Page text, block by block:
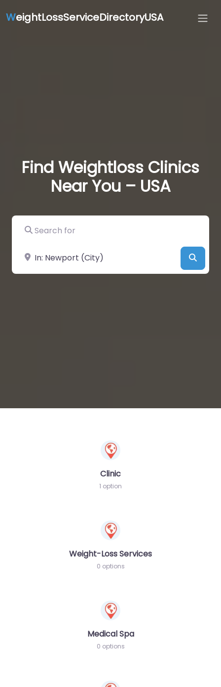
WeightLossServiceDirectoryUSA
Find Weightloss Clinics
Near You – USA
Search for
Near
Clinic
1 option
Weight-Loss Services
0 options
Medical Spa
0 options